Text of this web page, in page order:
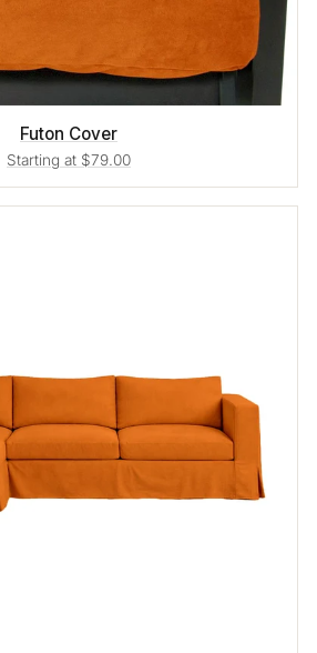
Futon Cover
Starting at $79.00